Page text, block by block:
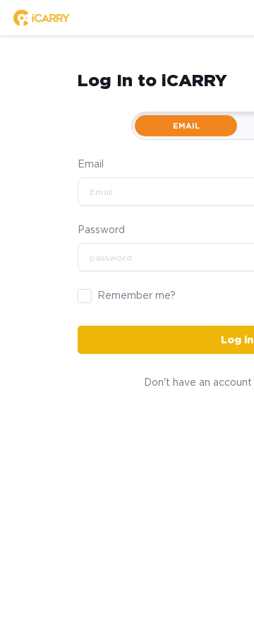
Log In to iCARRY
EMAIL
Email
Password
Remember me?
Log in
Don't have an account